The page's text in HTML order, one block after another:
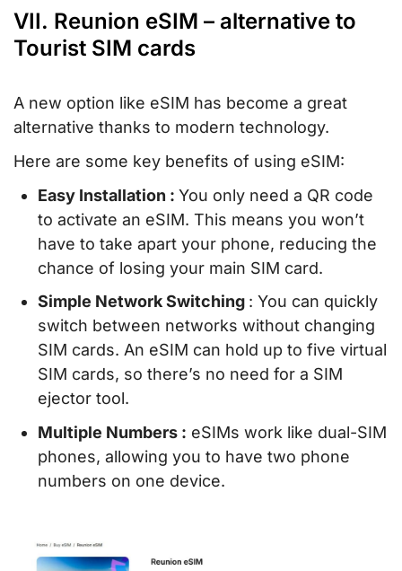
VII. Reunion eSIM – alternative to
Tourist SIM cards
A new option like eSIM has become a great
alternative thanks to modern technology.
Here are some key benefits of using eSIM:
Easy Installation : You only need a QR code
to activate an eSIM. This means you won’t
have to take apart your phone, reducing the
chance of losing your main SIM card.
Simple Network Switching : You can quickly
switch between networks without changing
SIM cards. An eSIM can hold up to five virtual
SIM cards, so there’s no need for a SIM
ejector tool.
Multiple Numbers : eSIMs work like dual-SIM
phones, allowing you to have two phone
numbers on one device.